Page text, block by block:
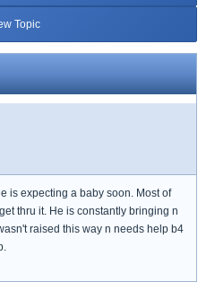
Topic
is expecting a baby soon. Most of
thru it. He is constantly bringing n
raised this way n needs help b4